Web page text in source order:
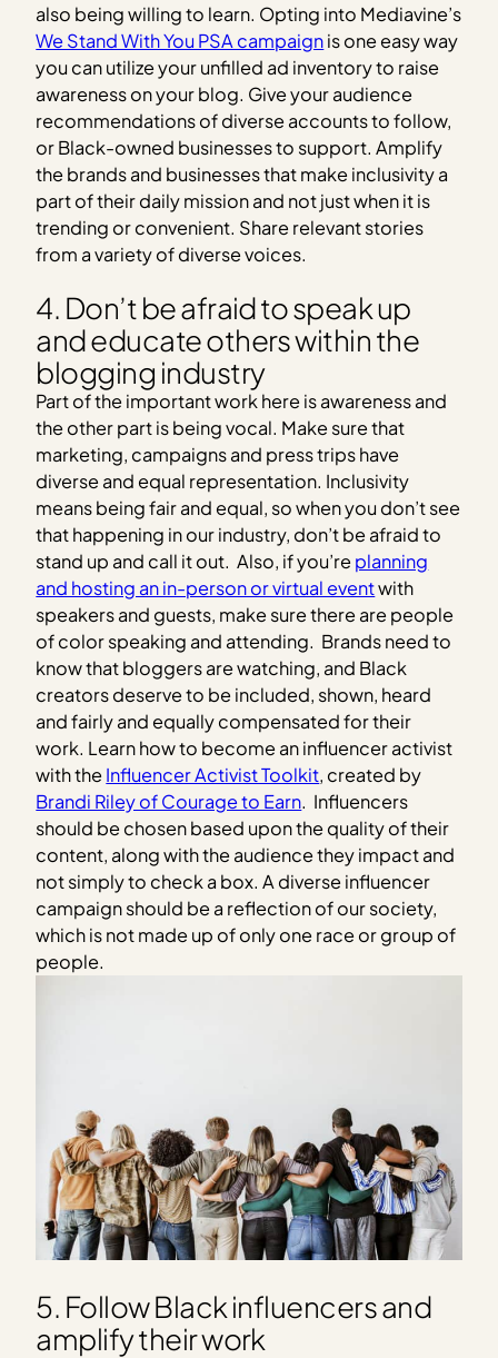
also being willing to learn. Opting into Mediavine’s
We Stand With You PSA campaignis one easy way
you can utilize your unfilled ad inventory to raise
awareness on your blog. Give your audience
recommendations of diverse accounts to follow,
or Black-owned businesses to support. Amplify
the brands and businesses that make inclusivity a
part of their daily mission and not just when it is
trending or convenient. Share relevant stories
from a variety of diverse voices.
4. Don’t be afraid to speak up
and educate others within the
blogging industry
Part of the important work here is awareness and
the other part is being vocal. Make sure that
marketing, campaigns and press trips have
diverse and equal representation. Inclusivity
means being fair and equal, so when you don’t see
that happening in our industry, don’t be afraid to
stand up and call it out. Also, if you’replanning
and hosting an in-person or virtual eventwith
speakers and guests, make sure there are people
of color speaking and attending. Brands need to
know that bloggers are watching, and Black
creators deserve to be included, shown, heard
and fairly and equally compensated for their
work. Learn how to become an influencer activist
with theInfluencer Activist Toolkit, created by
Brandi Riley of Courage to Earn. Influencers
should be chosen based upon the quality of their
content, along with the audience they impact and
not simply to check a box. A diverse influencer
campaign should be a reflection of our society,
which is not made up of only one race or group of
people.
5. Follow Black influencers and
amplify their work